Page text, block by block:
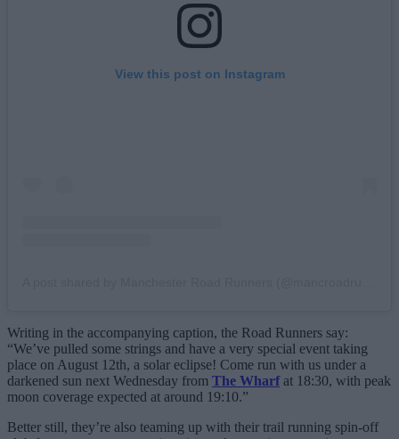
View this post on Instagram
Writing in the accompanying caption, the Road Runners say:
“We’ve pulled some strings and have a very special event taking
place on August 12th, a solar eclipse! Come run with us under a
darkened sun next Wednesday from The Wharfat 18:30, with peak
moon coverage expected at around 19:10.”
Better still, they’re also teaming up with their trail running spin-off